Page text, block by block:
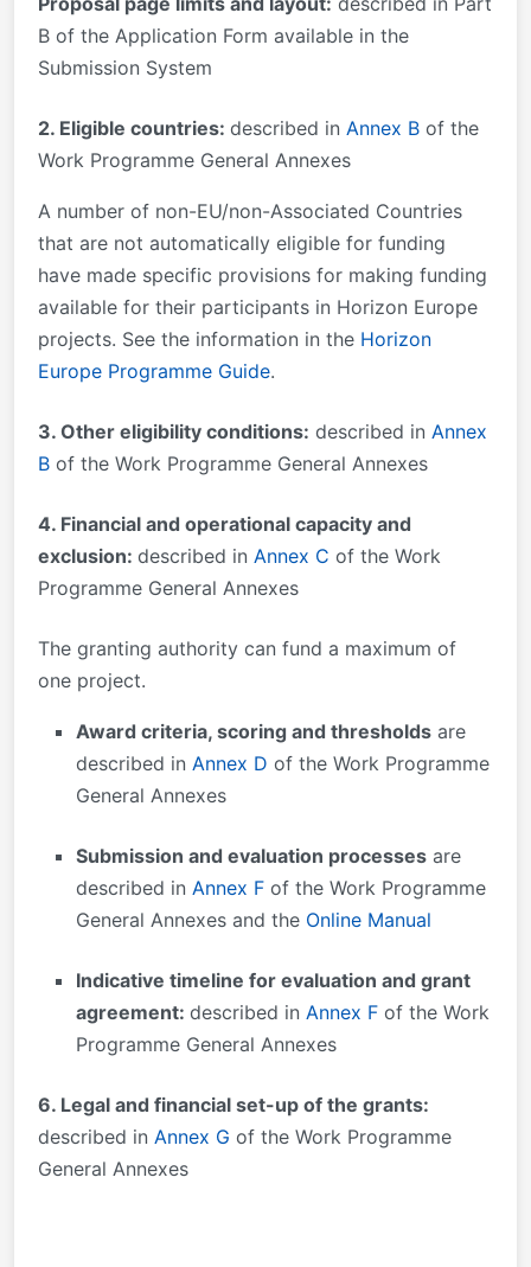
B of the Application Form available in the
Submission System
2. Eligible countries: described in Annex B of the
Work Programme General Annexes
A number of non-EU/non-Associated Countries
that are not automatically eligible for funding
have made specific provisions for making funding
available for their participants in Horizon Europe
projects. See the information in the Horizon
Europe Programme Guide.
3. Other eligibility conditions: described in Annex
B of the Work Programme General Annexes
4. Financial and operational capacity and
exclusion: described in Annex C of the Work
Programme General Annexes
The granting authority can fund a maximum of
one project.
Award criteria, scoring and thresholds are
described in Annex D of the Work Programme
General Annexes
Submission and evaluation processes are
described in Annex F of the Work Programme
General Annexes and the Online Manual
Indicative timeline for evaluation and grant
agreement: described in Annex F of the Work
Programme General Annexes
6. Legal and financial set-up of the grants:
described in Annex G of the Work Programme
General Annexes